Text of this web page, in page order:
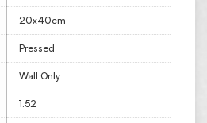
20x40cm
Pressed
Wall Only
1.52